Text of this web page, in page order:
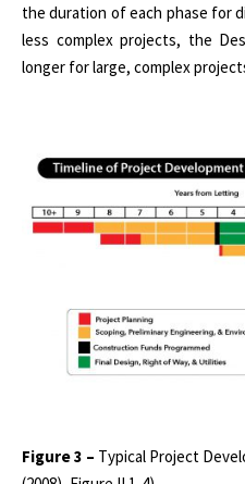
the duration of each phase for
less complex projects, the
longer for large, complex
Figure 3 – Typical Project